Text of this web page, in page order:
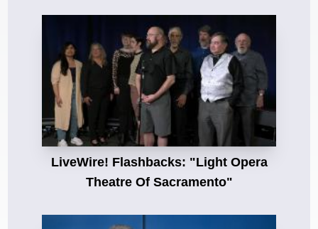
LiveWire! Flashbacks: "Light Opera
Theatre Of Sacramento"